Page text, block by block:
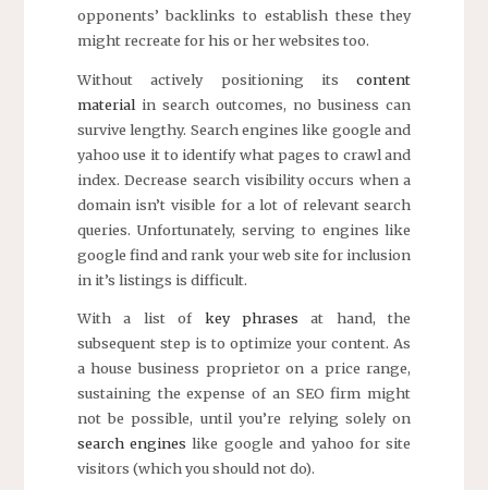
opponents’ backlinks to establish these they
might recreate for his or her websites too.
Without actively positioning itscontent
materialin search outcomes, no business can
survive lengthy. Search engines like google and
yahoo use it to identify what pages to crawl and
index. Decrease search visibility occurs when a
domain isn’t visible for a lot of relevant search
queries. Unfortunately, serving to engines like
google find and rank your web site for inclusion
in it’s listings is difficult.
With a list of key phrases at hand, the
subsequent step is to optimize your content. As
a house business proprietor on a price range,
sustaining the expense of an SEO firm might
not be possible, until you’re relying solely on
search engines like google and yahoo for site
visitors (which you should not do).